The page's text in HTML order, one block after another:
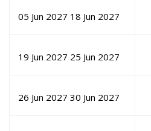
05 Jun 2027 18 Jun 2027
19 Jun 2027 25 Jun 2027
26 Jun 2027 30 Jun 2027